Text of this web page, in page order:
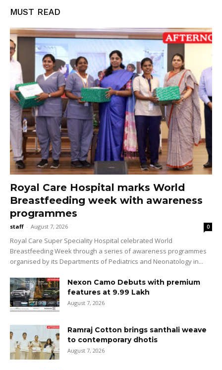
MUST READ
Royal Care Hospital marks World
Breastfeeding week with awareness
programmes
staff - August 7, 2026 0
Royal Care Super Speciality Hospital celebrated World
Breastfeeding Week through a series of awareness programmes
organised by its Departments of Pediatrics and Neonatology in...
Nexon Camo Debuts with premium
features at ₹9.99 Lakh
August 7, 2026
Ramraj Cotton brings santhali weave
to contemporary dhotis
August 7, 2026